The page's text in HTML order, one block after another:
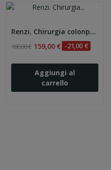
Renzi. Chirurgia colonproctologica e...
180,00 € 159,00 € -21,00 €
Aggiungi al
carrello